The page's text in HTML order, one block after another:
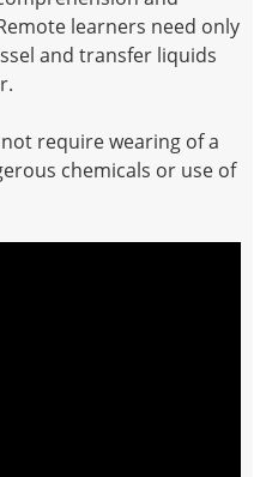
learners need only
and transfer liquids
require wearing of a
chemicals or use of